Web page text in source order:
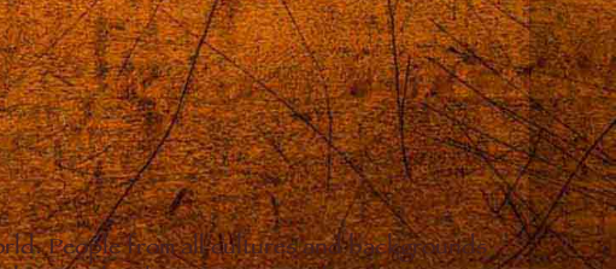
People from all cultures and backgrounds